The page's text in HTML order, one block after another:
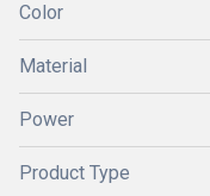
Color
Material
Power
Product Type